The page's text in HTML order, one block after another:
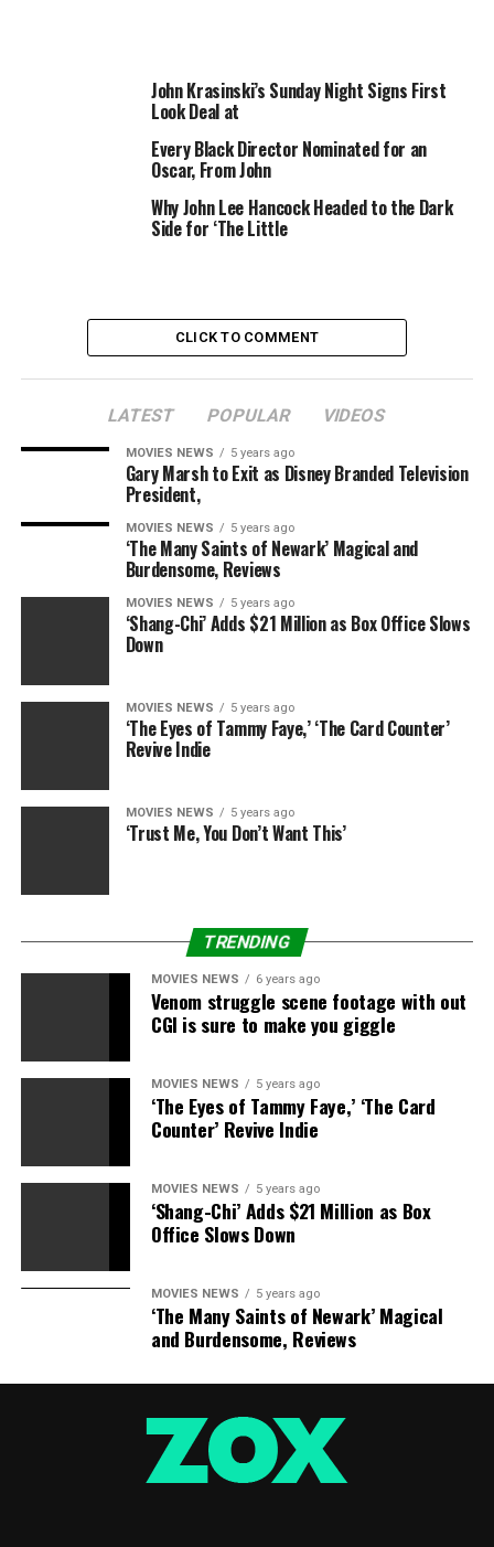
The 2011 movie featured an ensemble of comparatively
new and then-unknown actors, together with Boyega,
who went on to star in blockbusters like “Pacific Rim:
Uprising” and a trilogy of “Star Wars” motion pictures.
He most just lately earned a Golden Globe and Critics’
Choice Award for his efficiency in Steve McQueen’s
Deadline first reported the information.
Sourced from
RELATED TOPICS: ATTACK
MOSES
RETURN
John Krasinski’s Sunday Night Signs First
Look Deal at
Every Black Director Nominated for an
Oscar, From John
Why John Lee Hancock Headed to the Dark
Side for ‘The Little
CLICK TO COMMENT
LATEST POPULAR VIDEOS
MOVIES NEWS 5 years ago
Gary Marsh to Exit as Disney Branded Television
President,
MOVIES NEWS 5 years ago
‘The Many Saints of Newark’ Magical and
Burdensome, Reviews
MOVIES NEWS 5 years ago
‘Shang-Chi’ Adds $21 Million as Box Office Slows
Down
MOVIES NEWS 5 years ago
‘The Eyes of Tammy Faye,’ ‘The Card Counter’
Revive Indie
MOVIES NEWS 5 years ago
‘Trust Me, You Don’t Want This’
TRENDING
MOVIES NEWS 6 years ago
Venom struggle scene footage with out
CGI is sure to make you giggle
MOVIES NEWS 5 years ago
‘The Eyes of Tammy Faye,’ ‘The Card
Counter’ Revive Indie
MOVIES NEWS 5 years ago
‘Shang-Chi’ Adds $21 Million as Box
Office Slows Down
MOVIES NEWS 5 years ago
‘The Many Saints of Newark’ Magical
and Burdensome, Reviews